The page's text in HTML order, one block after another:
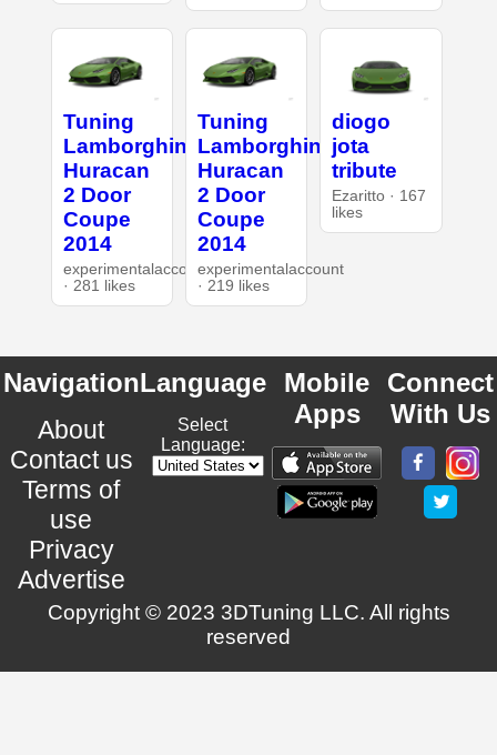
Tuning
Lamborghini
Huracan
2 Door
Coupe
2014
experimentalaccount
· 281 likes
Tuning
Lamborghini
Huracan
2 Door
Coupe
2014
experimentalaccount
· 219 likes
diogo
jota
tribute
Ezaritto · 167
likes
Navigation
About
Contact us
Terms of
use
Privacy
Advertise
Language
Select
Language:
Mobile
Apps
Connect
With Us
Copyright © 2023 3DTuning LLC. All rights
reserved